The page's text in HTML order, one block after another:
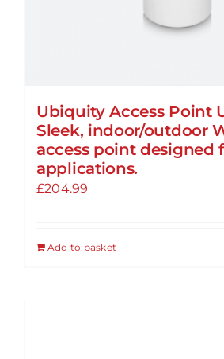
Ubiquity Access Point
Sleek, indoor/outdoor
access point designed
applications.
£204.99
Add to basket